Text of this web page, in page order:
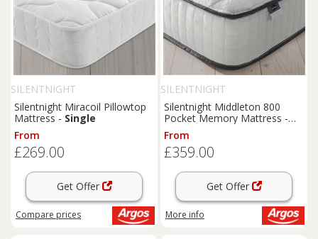
SILENTNIGHT
Silentnight Miracoil Pillowtop
Mattress - Single
From
£269.00
Get Offer
Compare prices
SILENTNIGHT
Silentnight Middleton 800
Pocket Memory Mattress -
Double
From
£359.00
Get Offer
More info